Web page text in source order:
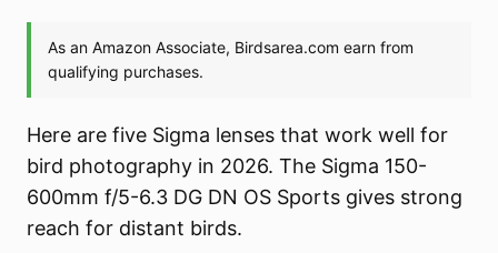
Here are five Sigma lenses that work well for
bird photography in 2026. The Sigma 150-
600mm f/5-6.3 DG DN OS Sports gives strong
reach for distant birds.